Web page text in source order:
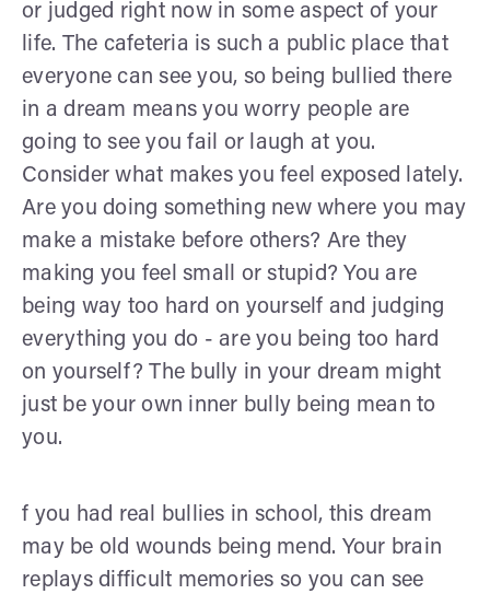
or judged right now in some aspect of your
life. The cafeteria is such a public place that
everyone can see you, so being bullied there
in a dream means you worry people are
going to see you fail or laugh at you.
Consider what makes you feel exposed lately.
Are you doing something new where you may
make a mistake before others? Are they
making you feel small or stupid? You are
being way too hard on yourself and judging
everything you do - are you being too hard
on yourself? The bully in your dream might
just be your own inner bully being mean to
you.
f you had real bullies in school, this dream
may be old wounds being mend. Your brain
replays difficult memories so you can see